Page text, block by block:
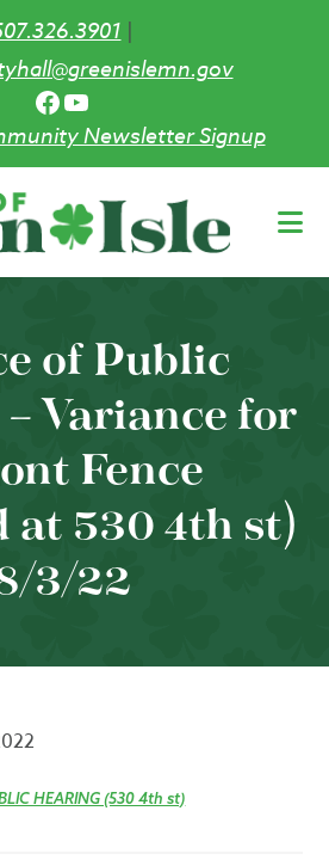
|
Facebook
YouTube
Newsletter Signup
of Public
Variance for
Fence
at 530 4th st)
3/22
HEARING (530 4th st)